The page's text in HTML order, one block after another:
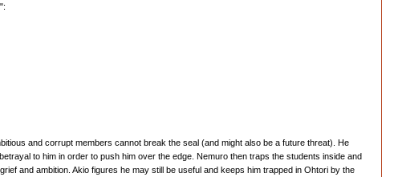
and corrupt members cannot break the seal (and might also be a future threat). He
to him in order to push him over the edge. Nemuro then traps the students inside and
and ambition. Akio figures he may still be useful and keeps him trapped in Ohtori by the